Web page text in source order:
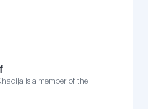
is a member of the